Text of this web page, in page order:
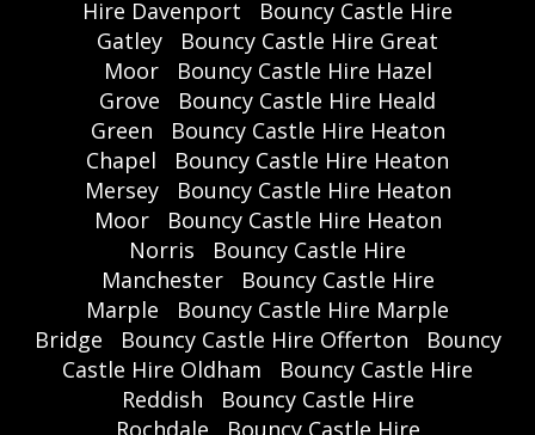
Hire Davenport
Bouncy Castle Hire
Gatley
Bouncy Castle Hire Great
Moor
Bouncy Castle Hire Hazel
Grove
Bouncy Castle Hire Heald
Green
Bouncy Castle Hire Heaton
Chapel
Bouncy Castle Hire Heaton
Mersey
Bouncy Castle Hire Heaton
Moor
Bouncy Castle Hire Heaton
Norris
Bouncy Castle Hire
Manchester
Bouncy Castle Hire
Marple
Bouncy Castle Hire Marple
Bridge
Bouncy Castle Hire Offerton
Bouncy
Castle Hire Oldham
Bouncy Castle Hire
Reddish
Bouncy Castle Hire
Rochdale
Bouncy Castle Hire